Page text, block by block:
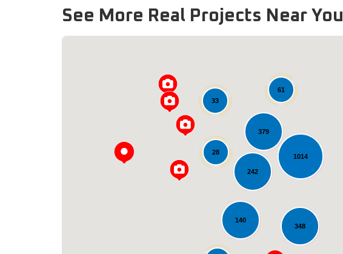
See More Real Projects Near You
1014
140
379
348
33
242
61
28
Loading...